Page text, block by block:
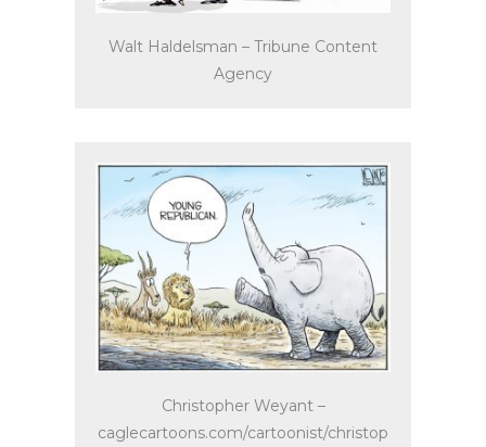
Walt Haldelsman – Tribune Content
Agency
Christopher Weyant –
caglecartoons.com/cartoonist/christop